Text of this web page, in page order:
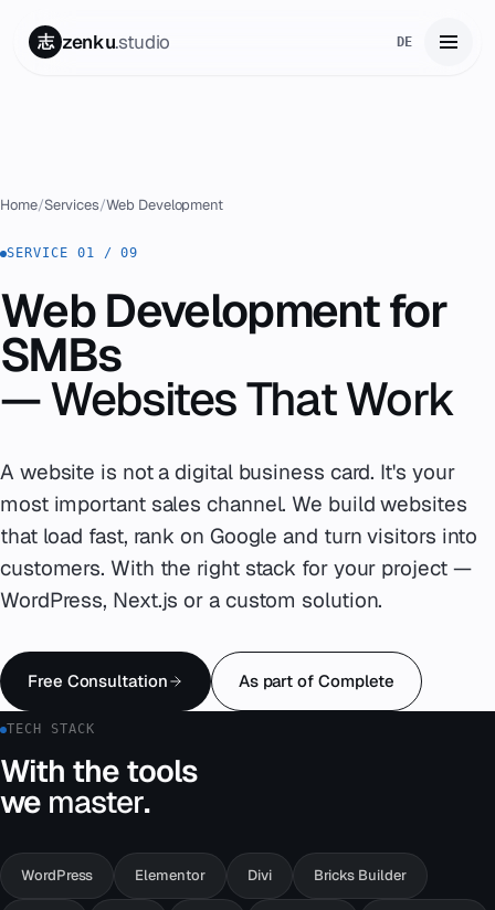
志 zenku.studio DE
Services
03Zenku Complete
04 Projects
05Pricing
About
07Contact
07 Emergency
08Deutsch
Home/Services/Web Development
SERVICE 01 / 09
Web Development for
SMBs
— Websites That Work
A website is not a digital business card. It's your
most important sales channel. We build websites
that load fast, rank on Google and turn visitors into
customers. With the right stack for your project —
WordPress, Next.js or a custom solution.
Free Consultation As part of Complete
TECH STACK
With the tools
we master.
WordPress Elementor Divi Bricks Builder